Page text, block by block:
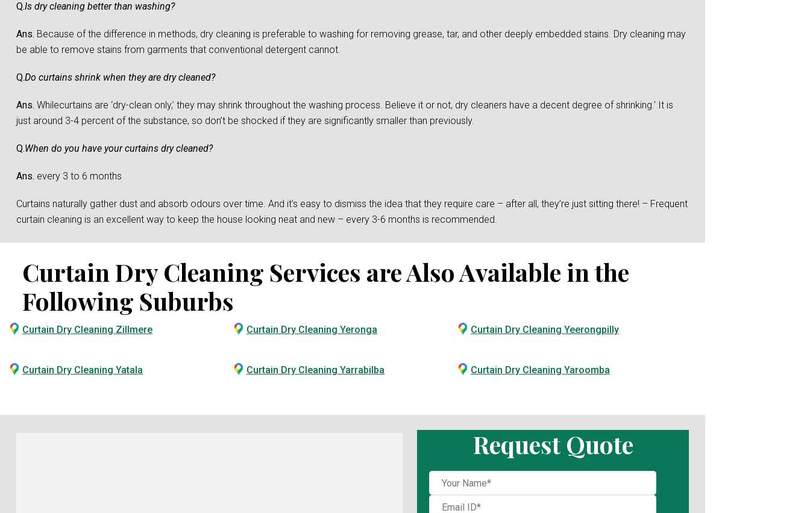
Q.Is dry cleaning better than washing?
Ans. Because of the difference in methods, dry cleaning is preferable to washing for removing grease, tar, and other deeply embedded stains. Dry cleaning may
be able to remove stains from garments that conventional detergent cannot.
Q.Do curtains shrink when they are dry cleaned?
Ans. Whilecurtains are ‘dry-clean only,’ they may shrink throughout the washing process. Believe it or not, dry cleaners have a decent degree of shrinking.’ It is
just around 3-4 percent of the substance, so don’t be shocked if they are significantly smaller than previously.
Q.When do you have your curtains dry cleaned?
Ans. every 3 to 6 months
Curtains naturally gather dust and absorb odours over time. And it’s easy to dismiss the idea that they require care – after all, they’re just sitting there! – Frequent
curtain cleaning is an excellent way to keep the house looking neat and new – every 3-6 months is recommended.
Curtain Dry Cleaning Services are Also Available in the
Following Suburbs
Curtain Dry Cleaning Zillmere Curtain Dry Cleaning Yeronga Curtain Dry Cleaning Yeerongpilly
Curtain Dry Cleaning Yatala Curtain Dry Cleaning Yarrabilba Curtain Dry Cleaning Yaroomba
Request Quote